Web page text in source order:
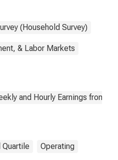
setters,
tenders, metal
and plastic
(Household Survey)
& Labor Markets
and Hourly Earnings from
Operating